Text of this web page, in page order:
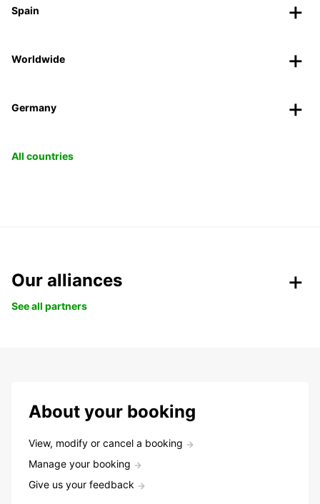
Spain
Worldwide
Germany
All countries
Our alliances
See all partners
About your booking
View, modify or cancel a booking
Manage your booking
Give us your feedback